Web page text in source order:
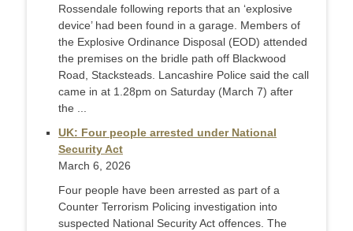
Rossendale following reports that an ‘explosive
device’ had been found in a garage. Members of
the Explosive Ordinance Disposal (EOD) attended
the premises on the bridle path off Blackwood
Road, Stacksteads. Lancashire Police said the call
came in at 1.28pm on Saturday (March 7) after
the ...
UK: Four people arrested under National
Security Act
March 6, 2026
Four people have been arrested as part of a
Counter Terrorism Policing investigation into
suspected National Security Act offences. The